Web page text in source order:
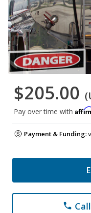
$205.00
Pay over time with
Payment & Funding:
phone